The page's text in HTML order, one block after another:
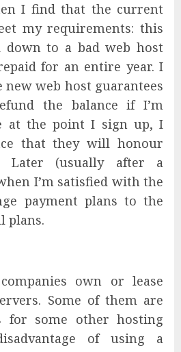
I find that the current
my requirements: this
down to a bad web host
for an entire year. I
web host guarantees
the balance if I’m
at the point I sign up, I
that they will honour
Later (usually after a
I’m satisfied with the
payment plans to the
plans.
own or lease
Some of them are
for some other hosting
of using a